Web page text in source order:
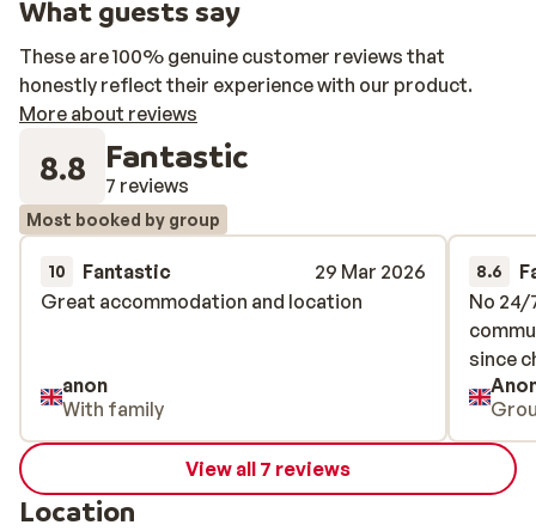
What guests say
These are 100% genuine customer reviews that
honestly reflect their experience with our product.
More about reviews
8.8 Fantastic
7 reviews
Most booked by group
10 Fantastic
29 Mar 2026
Great accommodation and location
Great accommodation and location
anon
With family
8.6
No 24/
since
No 24/
since
View all 7 reviews
Location